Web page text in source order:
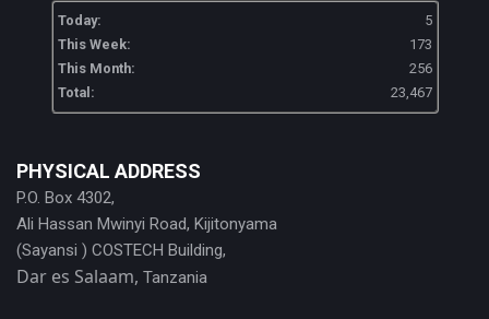
Today:
5
This Week:
173
This Month:
256
Total:
23,467
PHYSICAL ADDRESS
P.O. Box 4302,
Ali Hassan Mwinyi Road, Kijitonyama
(Sayansi ) COSTECH Building,
Dar es Salaam, Tanzania